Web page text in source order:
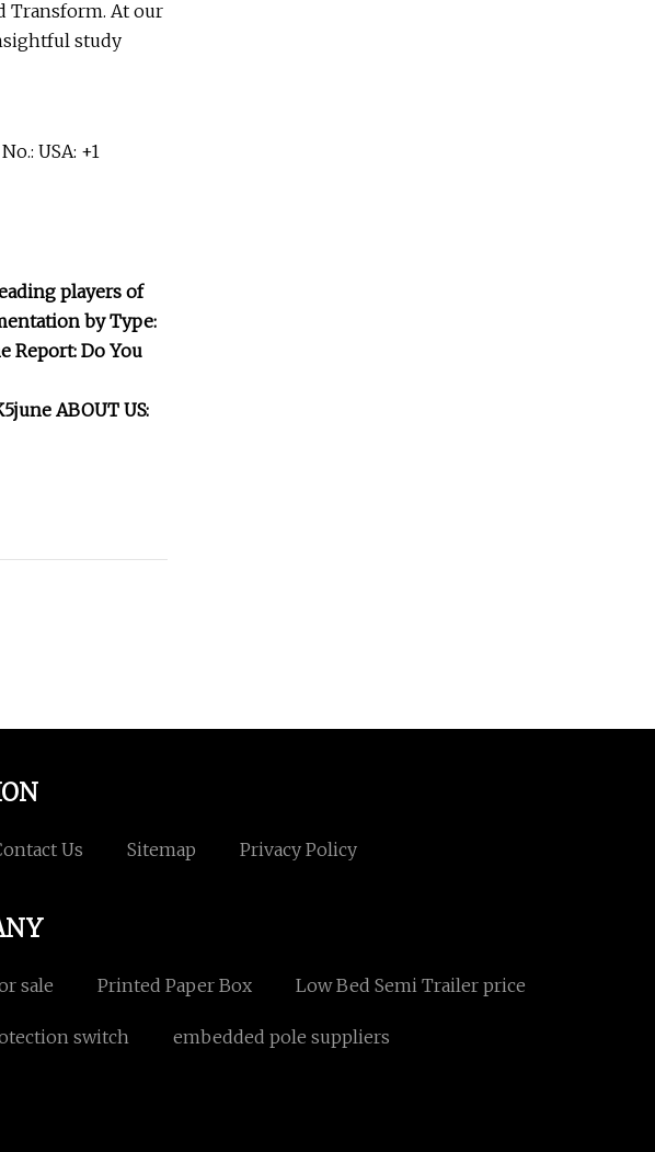
Transform. At our
study
USA: +1
players of
by Type:
Report: Do You
ABOUT US:
Us Sitemap Privacy Policy
sale Printed Paper Box Low Bed Semi Trailer price
switch embedded pole suppliers